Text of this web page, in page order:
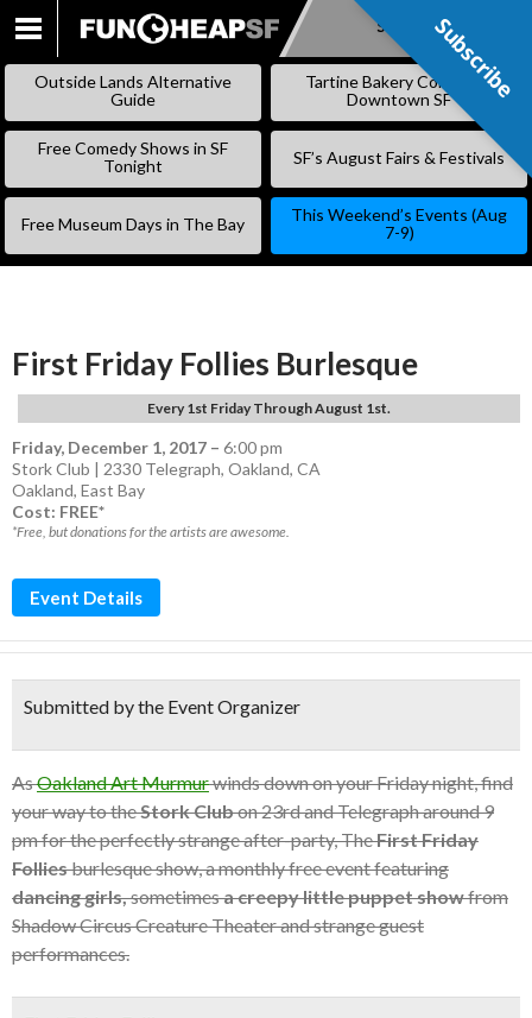
SKIP
CONTENT
Subscribe
Outside Lands Alternative
Guide
Tartine Bakery Coming to
Downtown SF
Free Comedy Shows in SF
Tonight
SF’s August Fairs & Festivals
Free Museum Days in The Bay
This Weekend’s Events (Aug
7-9)
First Friday Follies Burlesque
Every 1st Friday Through August 1st.
Friday, December 1, 2017 – 6:00 pm
Stork Club | 2330 Telegraph, Oakland, CA
Oakland, East Bay
Cost: FREE*
*Free, but donations for the artists are awesome.
Event Details
Submitted by the Event Organizer
AsOakland Art Murmurwinds down on your Friday night, find
your way to theStork Clubon 23rd and Telegraph around 9
pm for the perfectly strange after-party, TheFirst Friday
Folliesburlesque show, a monthly free event featuring
dancing girls,sometimesa creepy little puppet showfrom
Shadow Circus Creature Theater and strange guest
performances.
Subscribe